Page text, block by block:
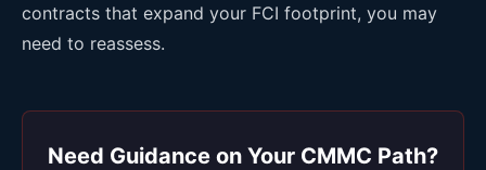
contracts that expand your FCI footprint, you may
need to reassess.
Need Guidance on Your CMMC Path?